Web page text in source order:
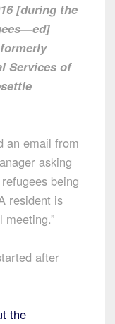
[during the
Services of
an email from
asking
being
resident is
after
the